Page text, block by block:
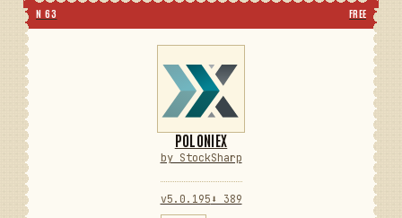
N 63 FREE
POLONIEX
by StockSharp
v5.0.195 ⬇ 389